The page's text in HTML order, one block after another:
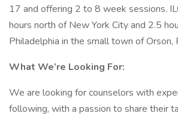
17 and offering 2 to 8 week sessions.
hours north of New York City and 2.5
Philadelphia in the small town of Orson,
What We’re Looking For:
We are looking for counselors with
following, with a passion to share their